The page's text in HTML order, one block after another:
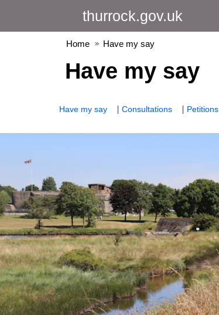
content
thurrock.gov.uk
Home Have my say
Have my say
Have my say Consultations Petitions